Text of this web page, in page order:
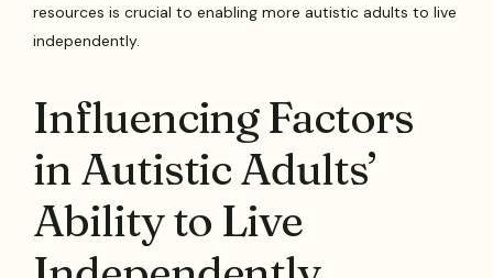
resources is crucial to enabling more autistic adults to live
independently.
Influencing Factors
in Autistic Adults’
Ability to Live